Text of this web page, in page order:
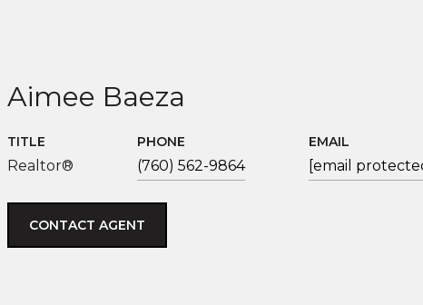
Aimee Baeza
TITLE
Realtor®
PHONE
(760) 562-9864
EMAIL
[email
CONTACT AGENT